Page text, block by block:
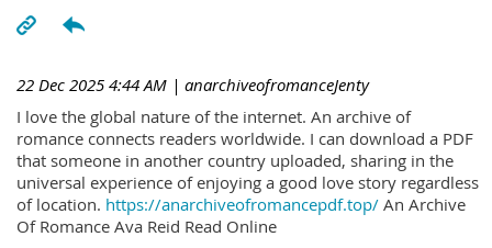
22 Dec 2025 4:44 AM | anarchiveofromanceJenty
I love the global nature of the internet. An archive of
romance connects readers worldwide. I can download a PDF
that someone in another country uploaded, sharing in the
universal experience of enjoying a good love story regardless
of location. https://anarchiveofromancepdf.top/ An Archive
Of Romance Ava Reid Read Online